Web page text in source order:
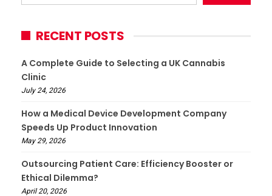
RECENT POSTS
A Complete Guide to Selecting a UK Cannabis
Clinic
July 24, 2026
How a Medical Device Development Company
Speeds Up Product Innovation
May 29, 2026
Outsourcing Patient Care: Efficiency Booster or
Ethical Dilemma?
April 20, 2026